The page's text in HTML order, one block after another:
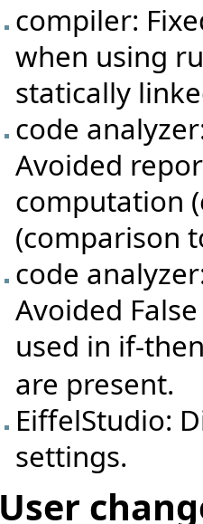
compiler:
when using
statically
code
Avoided
computation
(comparison
code
Avoided
used in if-
are present.
EiffelStudio:
settings.
User